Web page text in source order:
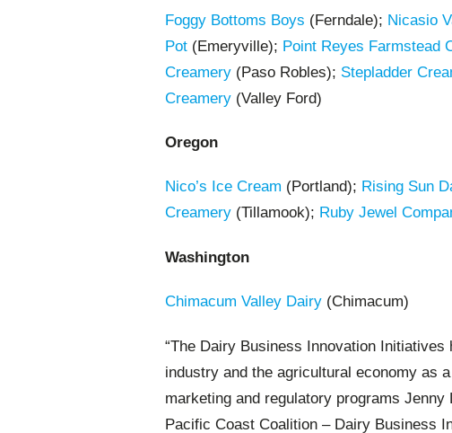
Foggy Bottoms Boys (Ferndale); Nicasio
Pot (Emeryville); Point Reyes Farmstead
Creamery (Paso Robles); Stepladder
Creamery (Valley Ford)
Oregon
Nico’s Ice Cream (Portland); Rising Sun
Creamery (Tillamook); Ruby Jewel
Washington
Chimacum Valley Dairy (Chimacum)
“The Dairy Business Innovation
industry and the agricultural economy as
marketing and regulatory programs
Pacific Coast Coalition – Dairy Business